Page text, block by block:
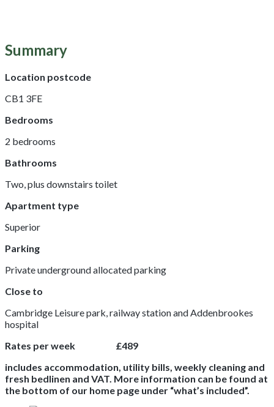
Summary
Location postcode
CB1 3FE
Bedrooms
2 bedrooms
Bathrooms
Two, plus downstairs toilet
Apartment type
Superior
Parking
Private underground allocated parking
Close to
Cambridge Leisure park, railway station and Addenbrookes
hospital
Rates per week £489
includes accommodation, utility bills, weekly cleaning and
fresh bedlinen and VAT. More information can be found at
the bottom of our home page under “what’s included”.